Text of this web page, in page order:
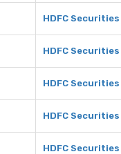
HDFC
HDFC
HDFC
HDFC
HDFC